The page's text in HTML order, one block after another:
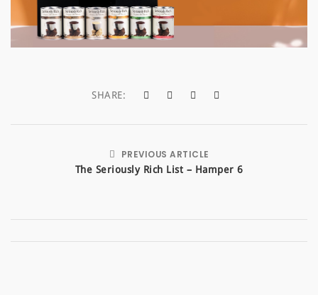
SHARE:
PREVIOUS ARTICLE
The Seriously Rich List – Hamper 6